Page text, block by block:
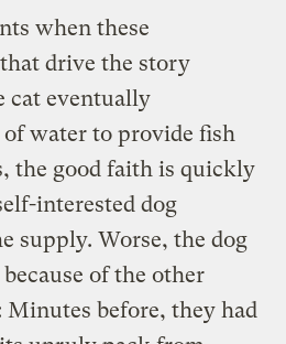
when these
drive the story
cat eventually
of water to provide fish
the good faith is quickly
interested dog
supply. Worse, the dog
of the other
Minutes before, they had